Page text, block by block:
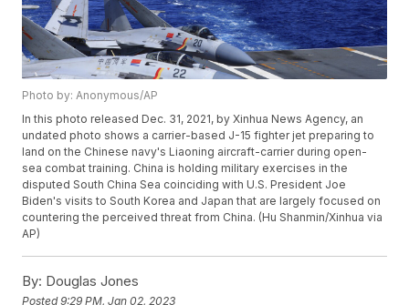
Photo by: Anonymous/AP
In this photo released Dec. 31, 2021, by Xinhua News Agency, an
undated photo shows a carrier-based J-15 fighter jet preparing to
land on the Chinese navy's Liaoning aircraft-carrier during open-
sea combat training. China is holding military exercises in the
disputed South China Sea coinciding with U.S. President Joe
Biden's visits to South Korea and Japan that are largely focused on
countering the perceived threat from China. (Hu Shanmin/Xinhua via
AP)
By: Douglas Jones
Posted9:29 PM, Jan 02, 2023